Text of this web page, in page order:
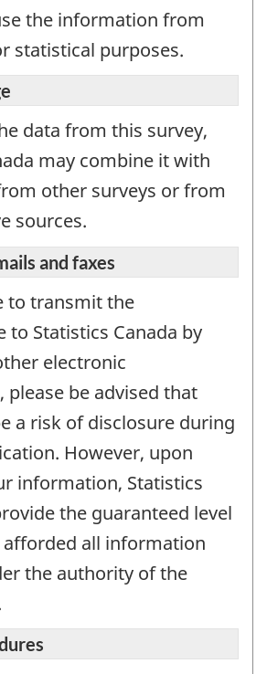
the information from
statistical purposes.
data from this survey,
may combine it with
other surveys or from
sources.
and faxes
to transmit the
to Statistics Canada by
electronic
be advised that
a risk of disclosure during
However, upon
information, Statistics
the guaranteed level
all information
the authority of the